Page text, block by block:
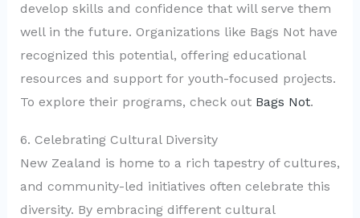
develop skills and confidence that will serve them
well in the future. Organizations like Bags Not have
recognized this potential, offering educational
resources and support for youth-focused projects.
To explore their programs, check out Bags Not.
6. Celebrating Cultural Diversity
New Zealand is home to a rich tapestry of cultures,
and community-led initiatives often celebrate this
diversity. By embracing different cultural